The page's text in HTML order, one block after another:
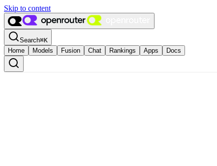
Skip to content
Search⌘K
Home
Models Fusion Chat Rankings Apps Docs